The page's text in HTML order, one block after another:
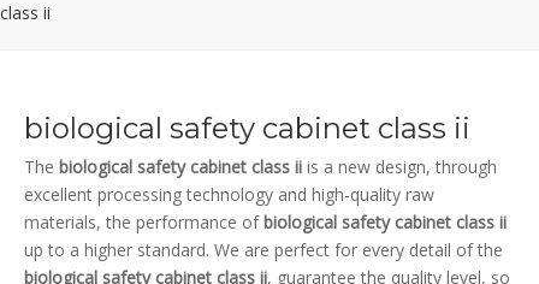
class ii
biological safety cabinet class ii
The biological safety cabinet class ii is a new design, through
excellent processing technology and high-quality raw
materials, the performance of biological safety cabinet class ii
up to a higher standard. We are perfect for every detail of the
biological safety cabinet class ii, guarantee the quality level, so